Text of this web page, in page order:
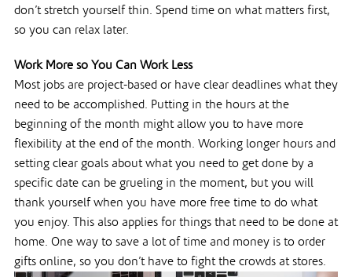
don’t stretch yourself thin. Spend time on what matters first,
so you can relax later.
Work More so You Can Work Less
Most jobs are project-based or have clear deadlines what they
need to be accomplished. Putting in the hours at the
beginning of the month might allow you to have more
flexibility at the end of the month. Working longer hours and
setting clear goals about what you need to get done by a
specific date can be grueling in the moment, but you will
thank yourself when you have more free time to do what
you enjoy. This also applies for things that need to be done at
home. One way to save a lot of time and money is to order
gifts online, so you don’t have to fight the crowds at stores.